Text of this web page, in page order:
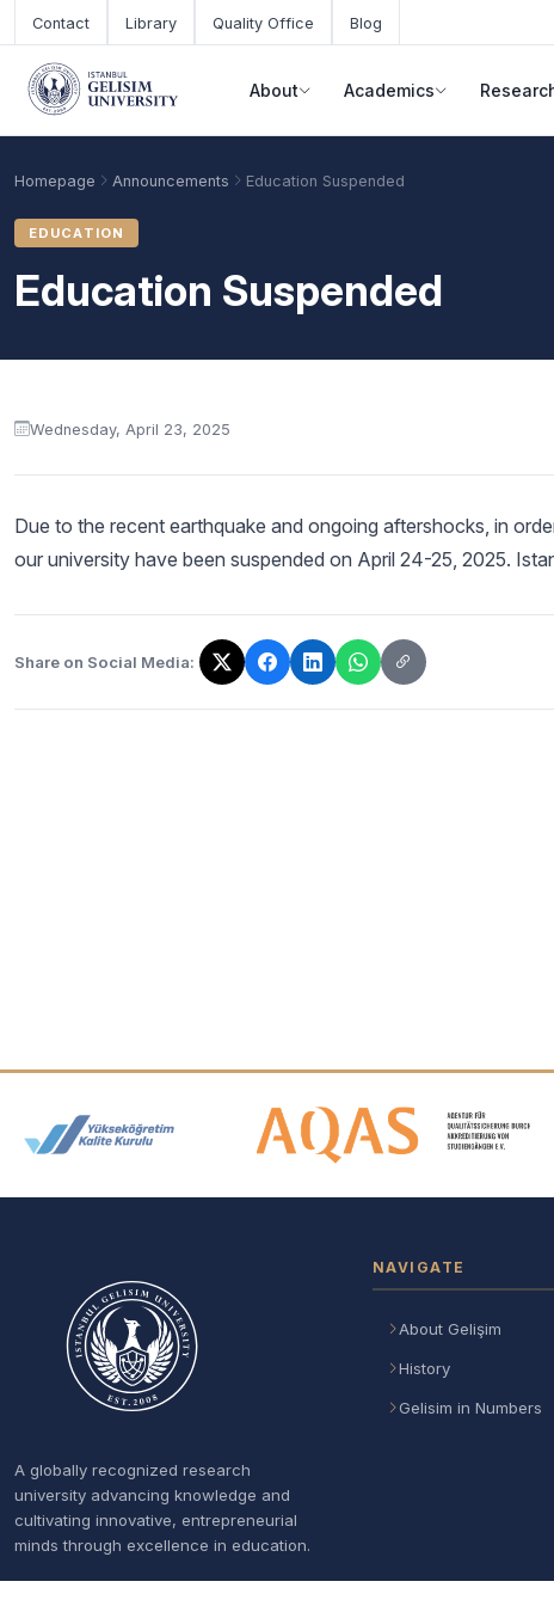
Skip to main content
Contact Library Quality Office Blog
About Academics
Homepage Announcements Education Suspended
EDUCATION
Education Suspended
Announcement content
Wednesday, April 23, 2025
Due to the recent earthquake and ongoing aftershocks, in
our university have been suspended on April 24-25, 2025.
Share on Social Media:
The link has been copied!
Accreditation and Membership
A globally recognized research
university advancing knowledge and
cultivating innovative, entrepreneurial
minds through excellence in education.
NAVIGATE
About Gelişim
History
Gelisim in Numbers